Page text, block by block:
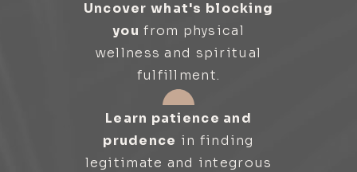
Uncover what's blocking
you from physical
wellness and spiritual
fulfillment.
Learn patience and
prudence in finding
legitimate and integrous